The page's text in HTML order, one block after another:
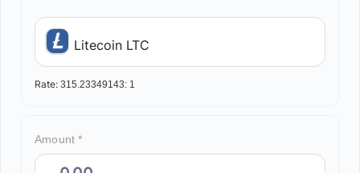
Litecoin LTC
Rate: 315.23349143: 1
Amount *